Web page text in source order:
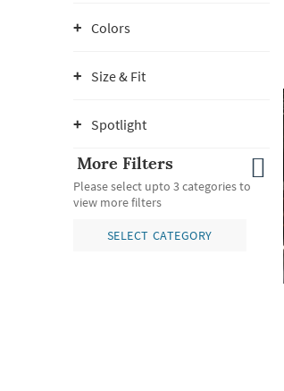
Colors
Size & Fit
Spotlight
More Filters
Please select upto 3 categories to
view more filters
SELECT CATEGORY